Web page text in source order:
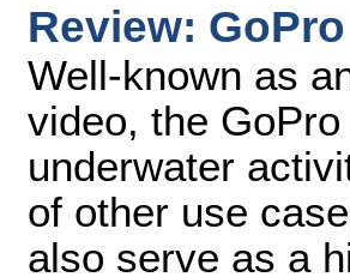
Review:
Well-known as
video, the
underwater
of other use
also serve as a